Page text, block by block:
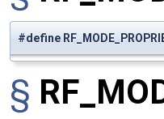
#define
§